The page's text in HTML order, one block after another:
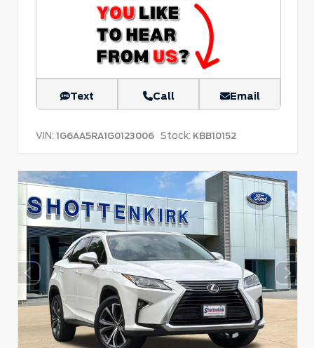
Text Call Email
VIN: 1G6AA5RA1G0123006 Stock: KBB10152